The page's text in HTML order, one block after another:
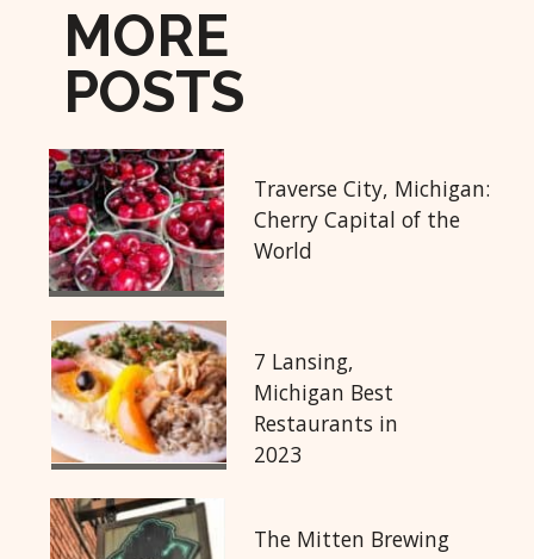
MORE
POSTS
7 Lansing,
Michigan Best
Restaurants in
2023
The Mitten Brewing
Traverse City, Michigan:
Cherry Capital of the
World